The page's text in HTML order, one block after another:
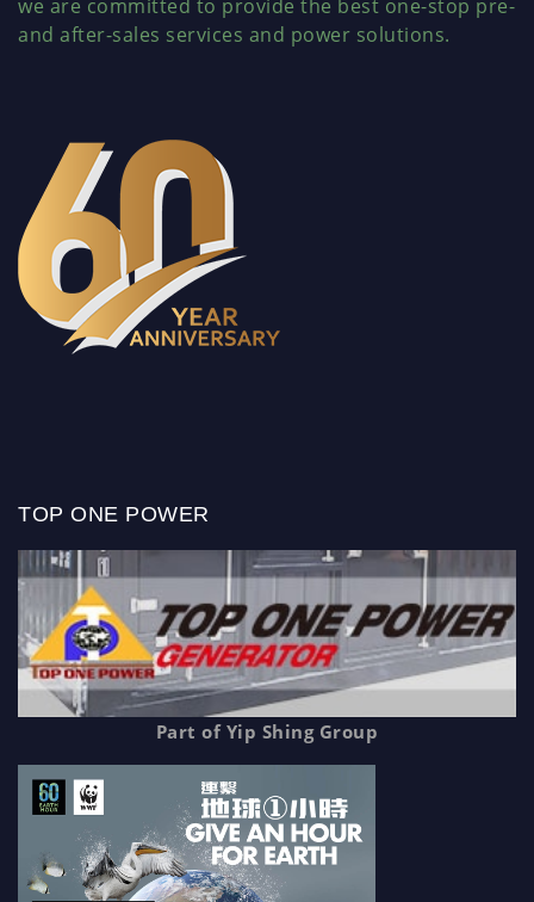
we are committed to provide the best one-stop pre-
and after-sales services and power solutions.
TOP ONE POWER
Part of Yip Shing Group